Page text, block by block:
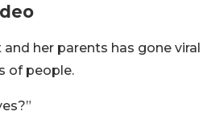
her parents has gone viral
of people.